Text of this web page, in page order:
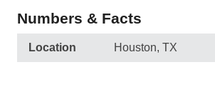
Numbers & Facts
Location Houston, TX